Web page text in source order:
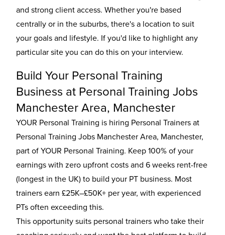
and strong client access. Whether you're based
centrally or in the suburbs, there's a location to suit
your goals and lifestyle. If you'd like to highlight any
particular site you can do this on your interview.
Build Your Personal Training
Business at Personal Training Jobs
Manchester Area, Manchester
YOUR Personal Training is hiring Personal Trainers at
Personal Training Jobs Manchester Area, Manchester,
part of YOUR Personal Training. Keep 100% of your
earnings with zero upfront costs and 6 weeks rent-free
(longest in the UK) to build your PT business. Most
trainers earn £25K–£50K+ per year, with experienced
PTs often exceeding this.
This opportunity suits personal trainers who take their